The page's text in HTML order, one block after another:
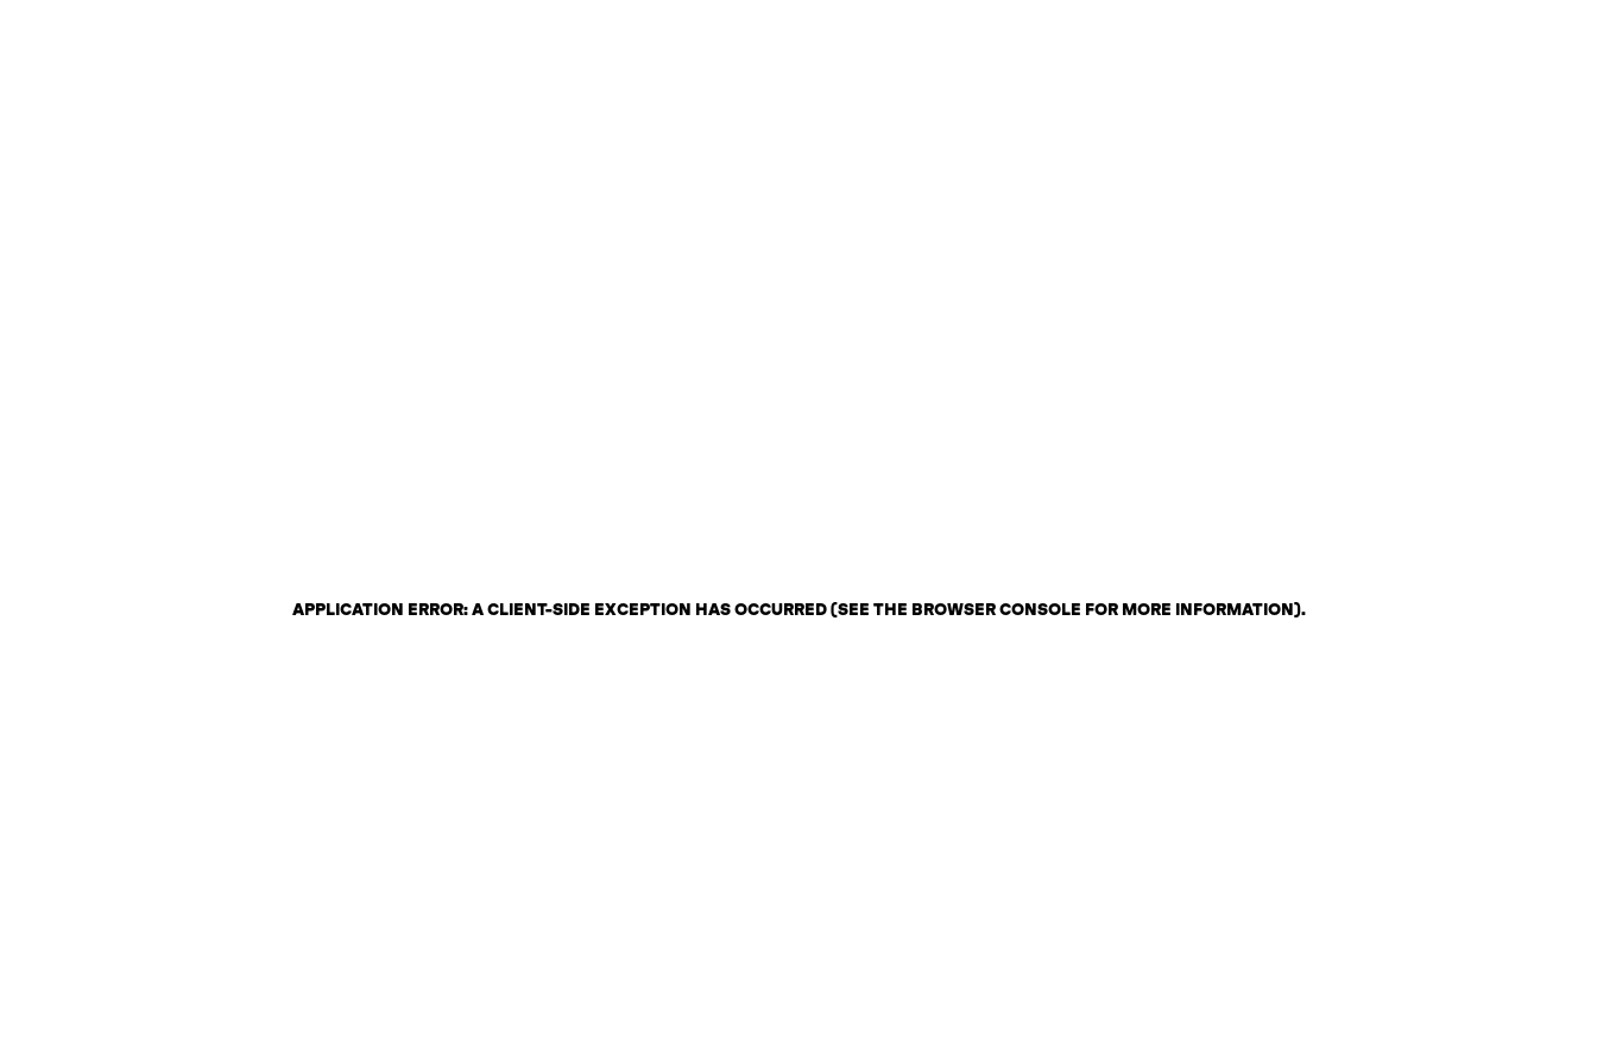
APPLICATION ERROR: A CLIENT-SIDE EXCEPTION HAS OCCURRED (SEE THE BROWSER CONSOLE FOR MORE INFORMATION).